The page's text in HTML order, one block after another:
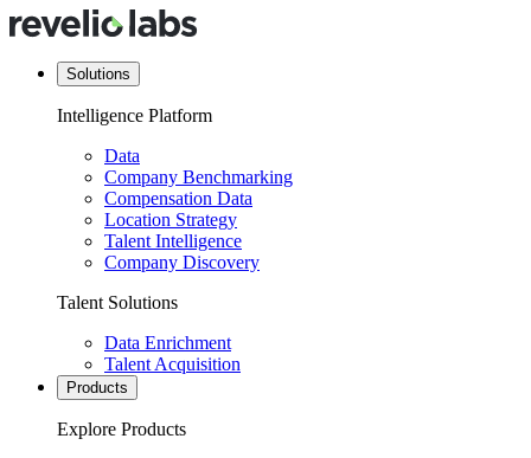
Solutions
Intelligence Platform
Data
Company Benchmarking
Compensation Data
Location Strategy
Talent Intelligence
Company Discovery
Talent Solutions
Data Enrichment
Talent Acquisition
Products
Explore Products